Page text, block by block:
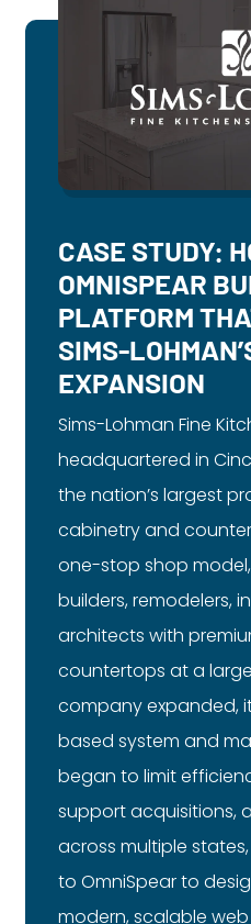
CASE STUDY:
OMNISPEAR
PLATFORM
SIMS-
EXPANSION
Sims-Lohman Fine
headquartered in
the nation’s largest
cabinetry and
one-stop shop
builders, remodelers,
architects with
countertops at a
company expanded,
based system and
began to limit
support acquisitions,
across multiple
to OmniSpear to
modern, scalable